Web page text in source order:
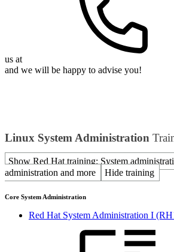
us at
and we will be happy to advise you!
Linux System Administration
Show Red Hat training: System
administration and more
Hide training
Core System Administration
Red Hat System Administration I